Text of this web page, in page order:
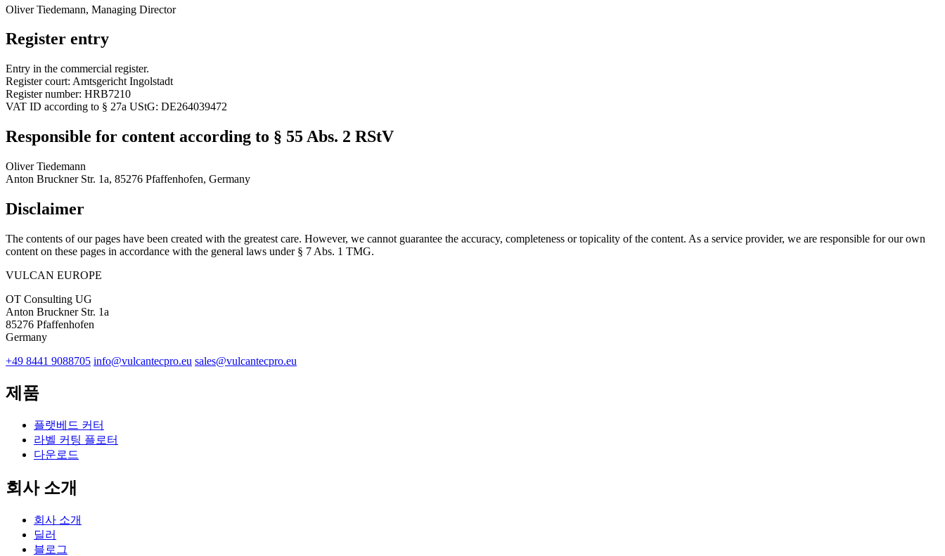
Oliver Tiedemann, Managing Director
Register entry
Entry in the commercial register.
Register court: Amtsgericht Ingolstadt
Register number: HRB7210
VAT ID according to § 27a UStG: DE264039472
Responsible for content according to § 55 Abs. 2 RStV
Oliver Tiedemann
Anton Bruckner Str. 1a, 85276 Pfaffenhofen, Germany
Disclaimer
The contents of our pages have been created with the greatest care. However, we cannot guarantee the accuracy, completeness or topicality of the content. As a service provider, we are responsible for our own
content on these pages in accordance with the general laws under § 7 Abs. 1 TMG.
VULCAN EUROPE
OT Consulting UG
Anton Bruckner Str. 1a
85276 Pfaffenhofen
Germany
+49 8441 9088705 info@vulcantecpro.eu sales@vulcantecpro.eu
제품
플랫베드 커터
라벨 커팅 플로터
다운로드
회사 소개
회사 소개
딜러
블로그